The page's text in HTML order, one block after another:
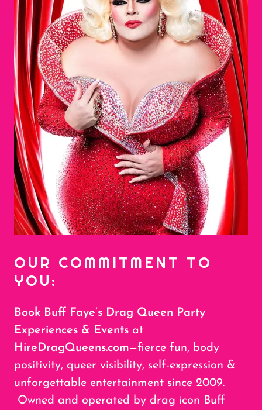
OUR COMMITMENT TO
YOU:
Book Buff Faye’s Drag Queen Party
Experiences & Events at
HireDragQueens.com—fierce fun, body
positivity, queer visibility, self-expression &
unforgettable entertainment since 2009.
Owned and operated by drag icon Buff